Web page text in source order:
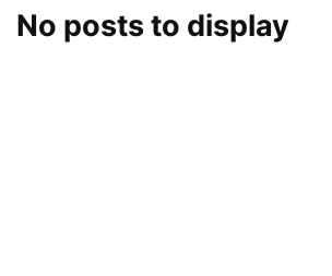
No posts to display